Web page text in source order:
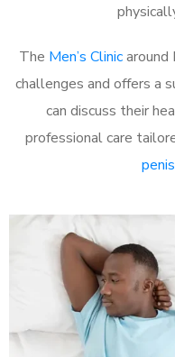
The Men’s Clinicaround
challenges and offers a
can discuss their
professional care